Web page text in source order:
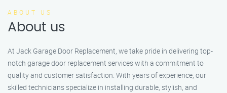
ABOUT US
About us
At Jack Garage Door Replacement, we take pride in delivering top-
notch garage door replacement services with a commitment to
quality and customer satisfaction. With years of experience, our
skilled technicians specialize in installing durable, stylish, and